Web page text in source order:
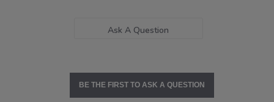
Ask A Question
BE THE FIRST TO ASK A QUESTION